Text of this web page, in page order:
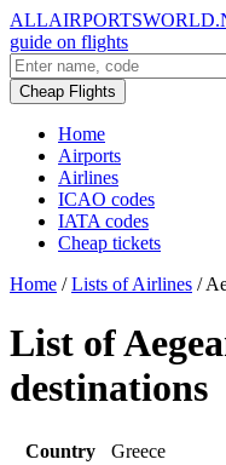
guide on flights
Cheap Flights
Home
Airports
Airlines
ICAO codes
IATA codes
Cheap tickets
Home / Lists of Airlines /
List of
destinations
Country
Greece